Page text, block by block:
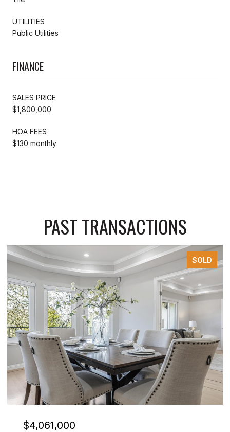
UTILITIES
Public Utilities
FINANCE
SALES PRICE
$1,800,000
HOA FEES
$130 monthly
PAST TRANSACTIONS
SOLD
$4,061,000